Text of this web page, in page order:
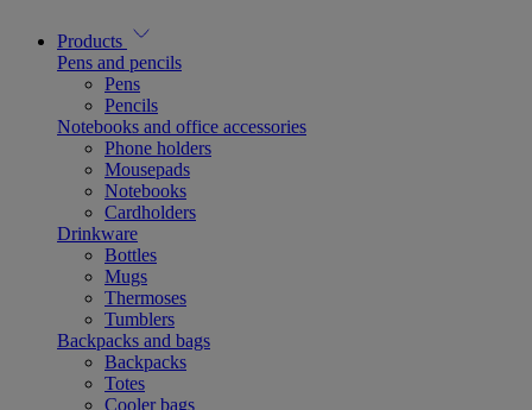
Products
Pens and pencils
Pens
Pencils
Notebooks and office accessories
Phone holders
Mousepads
Notebooks
Cardholders
Drinkware
Bottles
Mugs
Thermoses
Tumblers
Backpacks and bags
Backpacks
Totes
Cooler bags